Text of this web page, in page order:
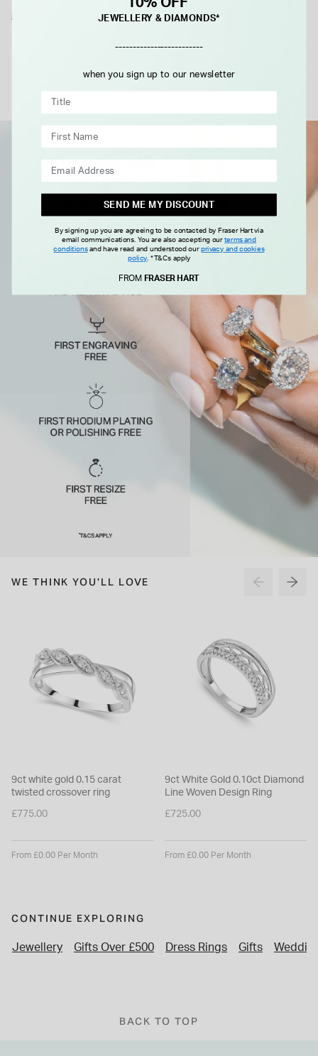
Show More
WE THINK YOU'LL LOVE
9ct white gold 0.15 carat
twisted crossover ring
£775.00
From £0.00 Per Month
9ct White Gold 0.10ct Diamond
Line Woven Design Ring
£725.00
From £0.00 Per Month
CONTINUE EXPLORING
Jewellery Gifts Over £500 Dress Rings Gifts
BACK TO TOP
10% OFF
JEWELLERY & DIAMONDS*
-------------------------
when you sign up to our newsletter
SEND ME MY DISCOUNT
By signing up you are agreeing to be contacted by Fraser Hart via
email communications. You are also accepting ourterms and
conditionsand have read and understood our privacy and cookies
policy.*T&Cs apply
FROM FRASER HART